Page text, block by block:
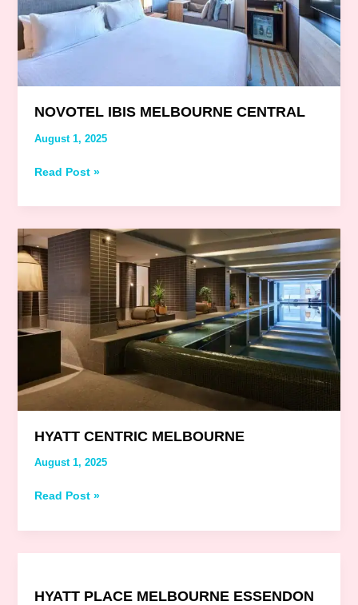
NOVOTEL IBIS MELBOURNE CENTRAL
August 1, 2025
Read Post »
HYATT CENTRIC MELBOURNE
August 1, 2025
Hyatt
Centric
Melbourne
Read Post »
HYATT PLACE MELBOURNE ESSENDON
Melbourne